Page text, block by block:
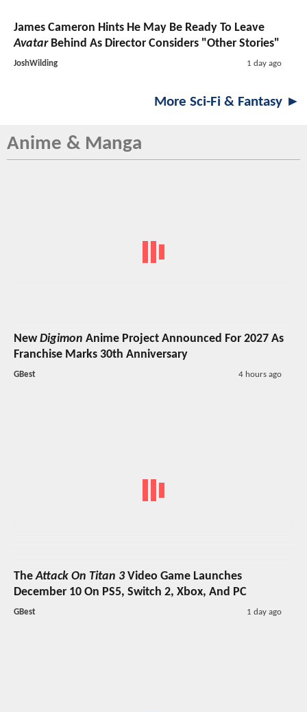
James Cameron Hints He May Be Ready To Leave
AvatarBehind As Director Considers "Other Stories"
JoshWilding 1 day ago
More Sci-Fi & Fantasy ►
Anime & Manga
NewDigimon Anime Project Announced For 2027 As
Franchise Marks 30th Anniversary
GBest 4 hours ago
TheAttack On Titan 3Video Game Launches
December 10 On PS5, Switch 2, Xbox, And PC
GBest 1 day ago